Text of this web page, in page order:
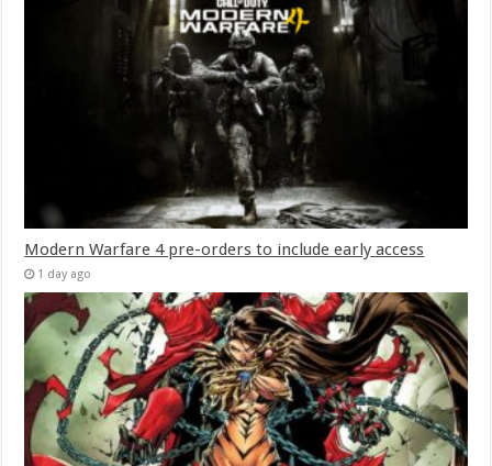
Modern Warfare 4 pre-orders to include early access
1 day ago